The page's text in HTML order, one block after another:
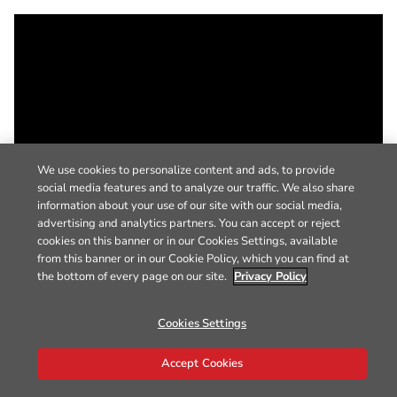
We use cookies to personalize content and ads, to provide
social media features and to analyze our traffic. We also share
information about your use of our site with our social media,
advertising and analytics partners. You can accept or reject
cookies on this banner or in our Cookies Settings, available
from this banner or in our Cookie Policy, which you can find at
the bottom of every page on our site. Privacy Policy
Cookies Settings
Accept Cookies